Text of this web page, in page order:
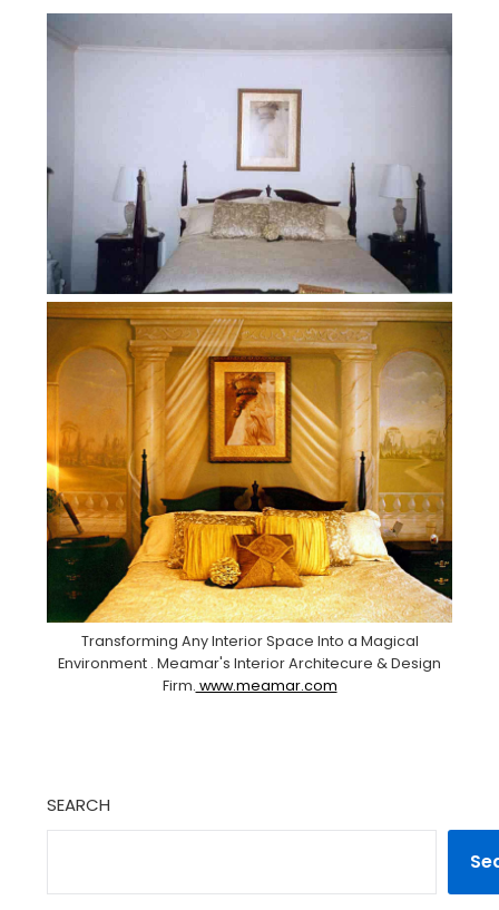
Transforming Any Interior Space Into a Magical
Environment . Meamar's Interior Architecure & Design
Firm. www.meamar.com
SEARCH